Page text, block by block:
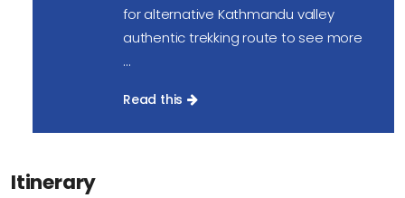
for alternative Kathmandu valley
authentic trekking route to see more
...
Read this
Itinerary